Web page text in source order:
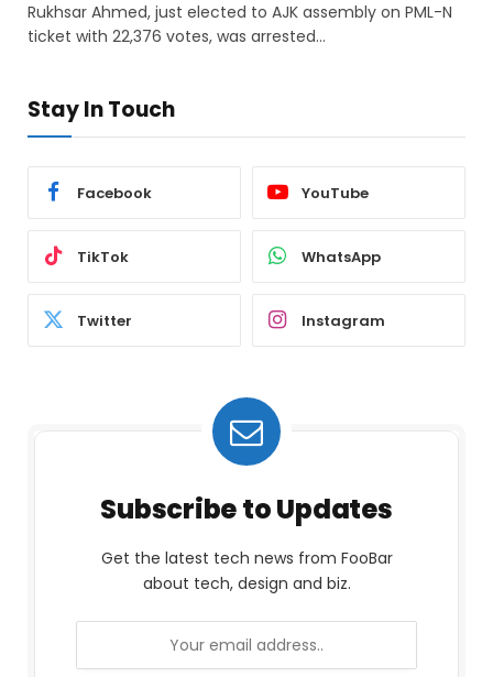
Rukhsar Ahmed, just elected to AJK assembly on PML-N
ticket with 22,376 votes, was arrested…
Stay In Touch
Facebook YouTube
TikTok WhatsApp
Twitter Instagram
Subscribe to Updates
Get the latest tech news from FooBar
about tech, design and biz.